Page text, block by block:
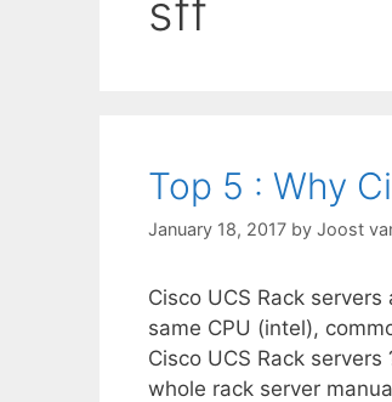
sff
Top 5 : Why
January 18, 2017 by Joost
Cisco UCS Rack
same CPU (intel),
Cisco UCS Rack
whole rack server